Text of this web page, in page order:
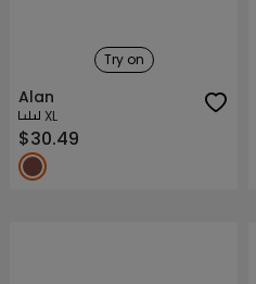
Try on
Alan
XL
$30.49